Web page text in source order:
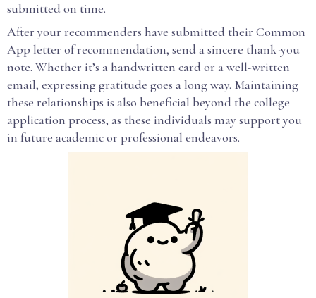
submitted on time.
After your recommenders have submitted their Common
App letter of recommendation, send a sincere thank-you
note. Whether it’s a handwritten card or a well-written
email, expressing gratitude goes a long way. Maintaining
these relationships is also beneficial beyond the college
application process, as these individuals may support you
in future academic or professional endeavors.